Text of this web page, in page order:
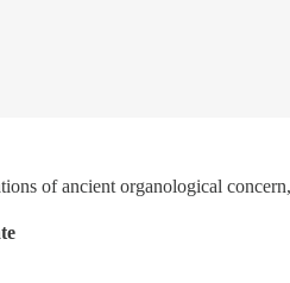
of ancient organological